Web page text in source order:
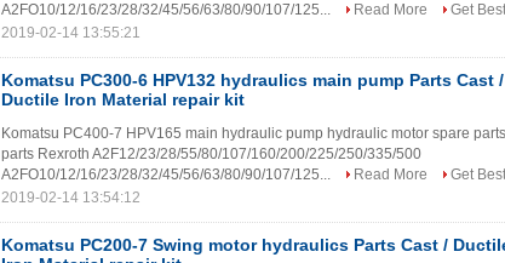
A2FO10/12/16/23/28/32/45/56/63/80/90/107/125...
Read More
Get
2019-02-14 13:55:21
Komatsu PC300-6 HPV132 hydraulics main pump Parts Cast /
Ductile Iron Material repair kit
Komatsu PC400-7 HPV165 main hydraulic pump hydraulic motor spare
parts Rexroth A2F12/23/28/55/80/107/160/200/225/250/335/500
A2FO10/12/16/23/28/32/45/56/63/80/90/107/125...
Read More
Get
2019-02-14 13:54:12
Komatsu PC200-7 Swing motor hydraulics Parts Cast /